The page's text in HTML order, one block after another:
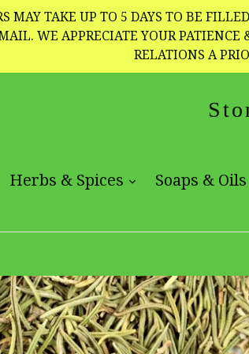
MAY TAKE UP TO 5 DAYS TO BE
WE APPRECIATE YOUR
RELATIONS A
Herbs & Spices expand
Soaps & Oils